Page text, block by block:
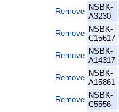
Remove NSBK-
A3230
Remove NSBK-
C15617
Remove NSBK-
A14317
Remove NSBK-
A15861
Remove NSBK-
C5556